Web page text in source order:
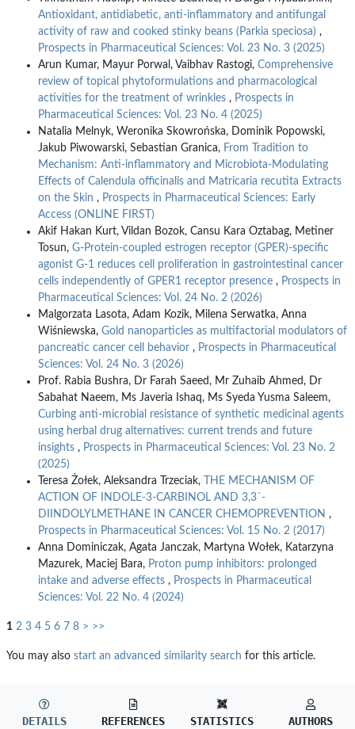
Antioxidant, antidiabetic, anti-inflammatory and antifungal
activity of raw and cooked stinky beans (Parkia speciosa) ,
Prospects in Pharmaceutical Sciences: Vol. 23 No. 3 (2025)
Arun Kumar, Mayur Porwal, Vaibhav Rastogi, Comprehensive
review of topical phytoformulations and pharmacological
activities for the treatment of wrinkles , Prospects in
Pharmaceutical Sciences: Vol. 23 No. 4 (2025)
Natalia Melnyk, Weronika Skowrońska, Dominik Popowski,
Jakub Piwowarski, Sebastian Granica, From Tradition to
Mechanism: Anti-inflammatory and Microbiota-Modulating
Effects of Calendula officinalis and Matricaria recutita Extracts
on the Skin , Prospects in Pharmaceutical Sciences: Early
Access (ONLINE FIRST)
Akif Hakan Kurt, Vildan Bozok, Cansu Kara Oztabag, Metiner
Tosun, G-Protein-coupled estrogen receptor (GPER)-specific
agonist G-1 reduces cell proliferation in gastrointestinal cancer
cells independently of GPER1 receptor presence , Prospects in
Pharmaceutical Sciences: Vol. 24 No. 2 (2026)
Malgorzata Lasota, Adam Kozik, Milena Serwatka, Anna
Wiśniewska, Gold nanoparticles as multifactorial modulators of
pancreatic cancer cell behavior , Prospects in Pharmaceutical
Sciences: Vol. 24 No. 3 (2026)
Prof. Rabia Bushra, Dr Farah Saeed, Mr Zuhaib Ahmed, Dr
Sabahat Naeem, Ms Javeria Ishaq, Ms Syeda Yusma Saleem,
Curbing anti-microbial resistance of synthetic medicinal agents
using herbal drug alternatives: current trends and future
insights , Prospects in Pharmaceutical Sciences: Vol. 23 No. 2
(2025)
Teresa Żołek, Aleksandra Trzeciak,
THE MECHANISM OF
ACTION OF INDOLE-3-CARBINOL AND 3,3´-
DIINDOLYLMETHANE IN CANCER CHEMOPREVENTION ,
Prospects in Pharmaceutical Sciences: Vol. 15 No. 2 (2017)
Anna Dominiczak, Agata Janczak, Martyna Wołek, Katarzyna
Mazurek, Maciej Bara, Proton pump inhibitors: prolonged
intake and adverse effects , Prospects in Pharmaceutical
Sciences: Vol. 22 No. 4 (2024)
1 2 3 4 5 6 7 8 > >>
You may also start an advanced similarity search for this article.
DETAILS REFERENCES STATISTICS AUTHORS